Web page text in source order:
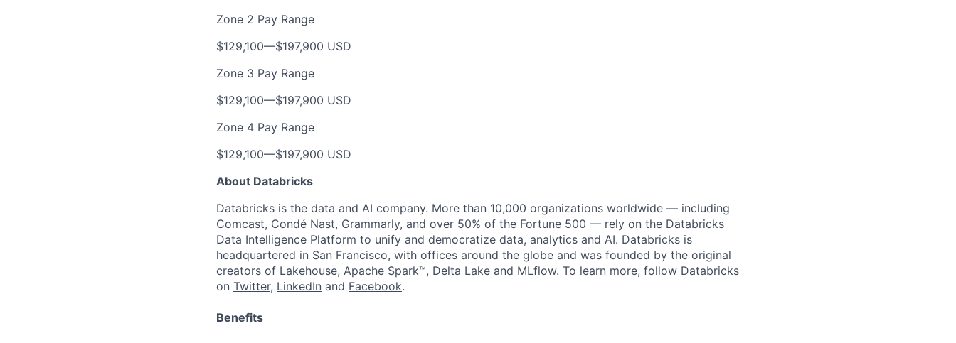
Zone 2 Pay Range
$129,100—$197,900 USD
Zone 3 Pay Range
$129,100—$197,900 USD
Zone 4 Pay Range
$129,100—$197,900 USD
About Databricks
Databricks is the data and AI company. More than 10,000 organizations worldwide — including
Comcast, Condé Nast, Grammarly, and over 50% of the Fortune 500 — rely on the Databricks
Data Intelligence Platform to unify and democratize data, analytics and AI. Databricks is
headquartered in San Francisco, with offices around the globe and was founded by the original
creators of Lakehouse, Apache Spark™, Delta Lake and MLflow. To learn more, follow Databricks
on Twitter, LinkedIn and Facebook.
Benefits